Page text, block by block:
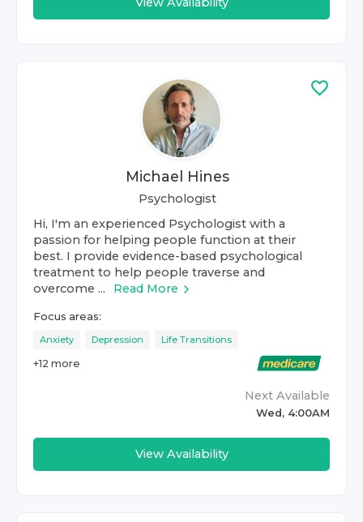
Michael Hines
Psychologist
Hi, I'm an experienced Psychologist with a
passion for helping people function at their
best. I provide evidence-based psychological
treatment to help people traverse and
overcome ...
Read More
Focus areas:
Anxiety Depression Life Transitions
+12 more
Next Available
Wed, 4:00AM
View Availability